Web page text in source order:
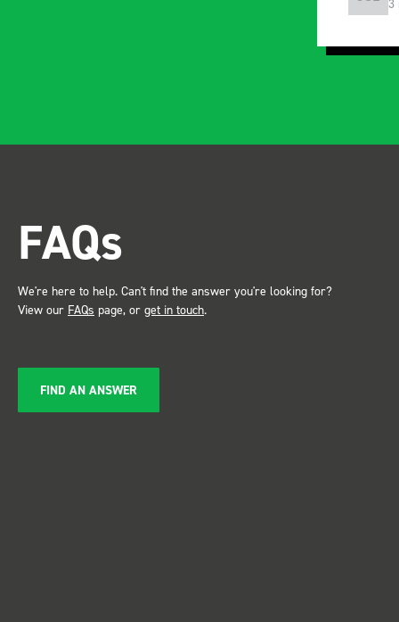
service ???? Dave Dootson
Just Dents Ltd
FAQs
We're here to help. Can't find the answer you're looking for?
View our FAQs page, or get in touch.
FIND AN ANSWER